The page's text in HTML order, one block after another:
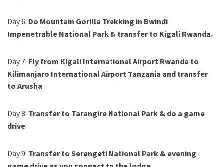
Day 6: Do Mountain Gorilla Trekking in Bwindi
Impenetrable National Park & transfer to Kigali Rwanda.
Day 7: Fly from Kigali International Airport Rwanda to
Kilimanjaro International Airport Tanzania and transfer
to Arusha
Day 8: Transfer to Tarangire National Park & do a game
drive
Day 9: Transfer to Serengeti National Park & evening